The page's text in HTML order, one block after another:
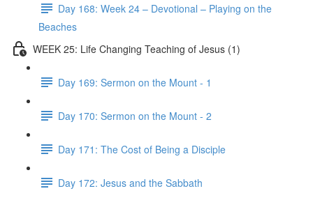
Day 168: Week 24 – Devotional – Playing on the
Beaches
WEEK 25: Life Changing Teaching of Jesus (1)
Day 169: Sermon on the Mount - 1
Day 170: Sermon on the Mount - 2
Day 171: The Cost of Being a Disciple
Day 172: Jesus and the Sabbath